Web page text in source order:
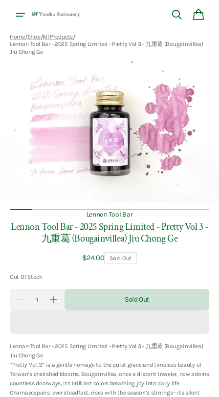
content
Cart
Open
media
1
in
gallery
view
Home/Shop/All Products/
Lennon Tool Bar - 2025 Spring Limited - Pretty Vol 3 - 九重葛 (Bougainvillea)
Jiu Chong Ge
Lennon Tool Bar
Lennon Tool Bar - 2025 Spring Limited - Pretty Vol 3 -
九重葛 (Bougainvillea) Jiu Chong Ge
Regular
$24.00 Sold Out
Out Of Stock
Decrease
-
2025
Spring
Limited
-
Pretty
Vol
Increase
quantity
-
Spring
Limited
-
Pretty
Vol
Sold Out
Lennon Tool Bar - 2025 Spring Limited - Pretty Vol 3 - 九重葛 (Bougainvillea)
Jiu Chong Ge
“Pretty Vol. 3” is a gentle homage to the quiet grace and timeless beauty of
Taiwan’s cherished blooms. Bougainvillea, once a distant traveler, now adorns
countless doorways, its brilliant colors breathing joy into daily life.
Chamaecyparis, ever steadfast, rises with the season’s stirrings—its silent